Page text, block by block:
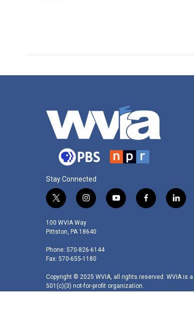
Stay Connected
t
w
i
t
e
r
i
n
s
t
g
r
a
m
y
o
f
a
k
l
i
n
100 WVIA Way
Pittston, PA 18640
Phone: 570-826-6144
Fax: 570-655-1180
Copyright © 2025 WVIA, all rights reserved. WVIA is a
501(c)(3) not-for-profit organization.